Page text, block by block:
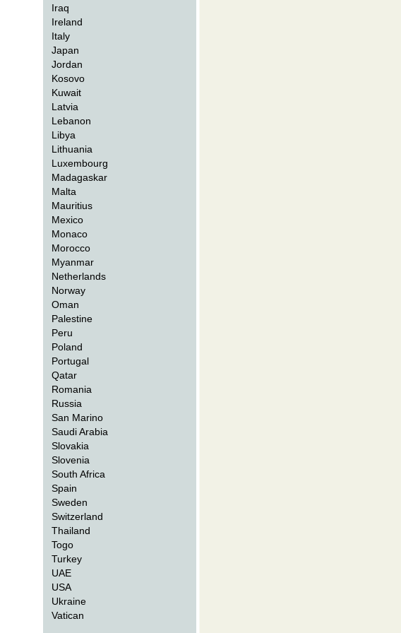
Iraq
Ireland
Italy
Japan
Jordan
Kosovo
Kuwait
Latvia
Lebanon
Libya
Lithuania
Luxembourg
Madagaskar
Malta
Mauritius
Mexico
Monaco
Morocco
Myanmar
Netherlands
Norway
Oman
Palestine
Peru
Poland
Portugal
Qatar
Romania
Russia
San Marino
Saudi Arabia
Slovakia
Slovenia
South Africa
Spain
Sweden
Switzerland
Thailand
Togo
Turkey
UAE
USA
Ukraine
Vatican